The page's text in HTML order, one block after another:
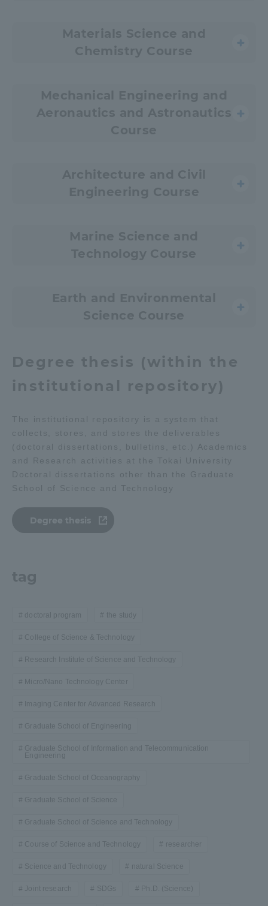
Degree thesis (within the
institutional repository)
The institutional repository is a system that
collects, stores, and stores the deliverables
(doctoral dissertations, bulletins, etc.) Academics
and Research activities at the Tokai University
Doctoral dissertations other than the Graduate
School of Science and Technology
Degree thesis
tag
doctoral program the study
College of Science & Technology
Research Institute of Science and Technology
Micro/Nano Technology Center
Imaging Center for Advanced Research
Graduate School of Engineering
Graduate School of Information and Telecommunication
Engineering
Graduate School of Oceanography
Graduate School of Science
Graduate School of Science and Technology
Course of Science and Technology researcher
Science and Technology natural Science
Joint research SDGs Ph.D. (Science)